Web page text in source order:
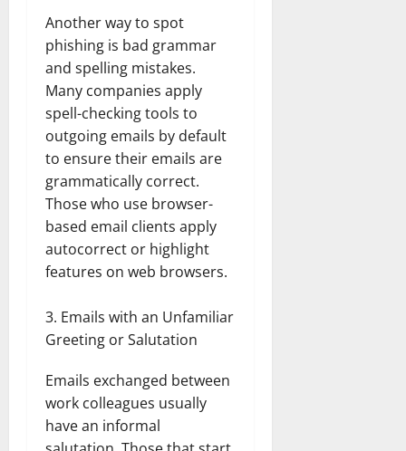
Another way to spot
phishing is bad grammar
and spelling mistakes.
Many companies apply
spell-checking tools to
outgoing emails by default
to ensure their emails are
grammatically correct.
Those who use browser-
based email clients apply
autocorrect or highlight
features on web browsers.
Emails with an Unfamiliar
Greeting or Salutation
Emails exchanged between
work colleagues usually
have an informal